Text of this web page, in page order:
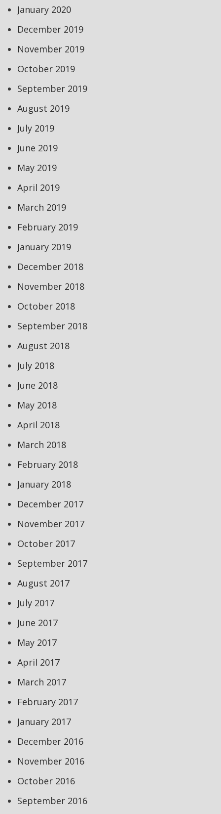
January 2020
December 2019
November 2019
October 2019
September 2019
August 2019
July 2019
June 2019
May 2019
April 2019
March 2019
February 2019
January 2019
December 2018
November 2018
October 2018
September 2018
August 2018
July 2018
June 2018
May 2018
April 2018
March 2018
February 2018
January 2018
December 2017
November 2017
October 2017
September 2017
August 2017
July 2017
June 2017
May 2017
April 2017
March 2017
February 2017
January 2017
December 2016
November 2016
October 2016
September 2016